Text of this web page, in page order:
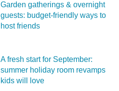
Garden gatherings & overnight
guests: budget-friendly ways to
host friends
A fresh start for September:
summer holiday room revamps
kids will love